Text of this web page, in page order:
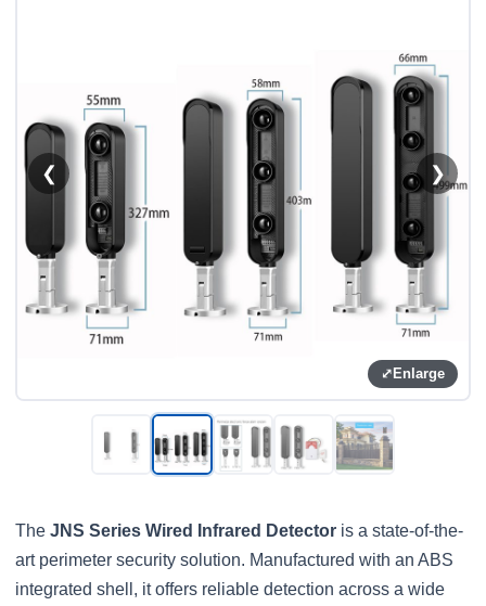
⤢ Enlarge
❮ ❯
The JNS Series Wired Infrared Detector is a state-of-the-
art perimeter security solution. Manufactured with an ABS
integrated shell, it offers reliable detection across a wide